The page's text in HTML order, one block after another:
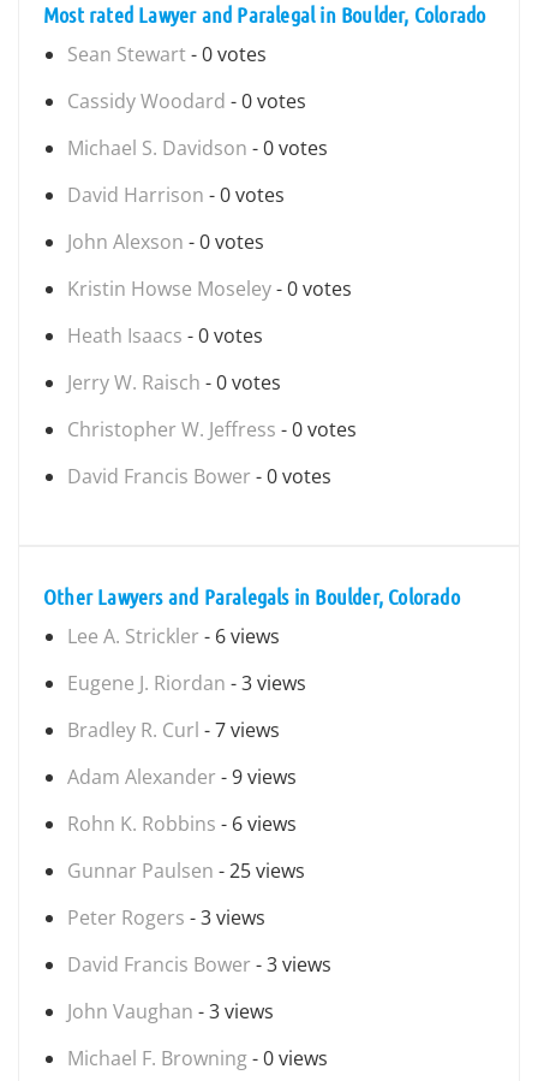
Most rated Lawyer and Paralegal in Boulder, Colorado
Sean Stewart- 0 votes
Cassidy Woodard - 0 votes
Michael S. Davidson - 0 votes
David Harrison - 0 votes
John Alexson - 0 votes
Kristin Howse Moseley- 0 votes
Heath Isaacs - 0 votes
Jerry W. Raisch - 0 votes
Christopher W. Jeffress - 0 votes
David Francis Bower - 0 votes
Other Lawyers and Paralegals in Boulder, Colorado
Lee A. Strickler - 6 views
Eugene J. Riordan - 3 views
Bradley R. Curl - 7 views
Adam Alexander - 9 views
Rohn K. Robbins - 6 views
Gunnar Paulsen - 25 views
Peter Rogers - 3 views
David Francis Bower - 3 views
John Vaughan - 3 views
Michael F. Browning- 0 views